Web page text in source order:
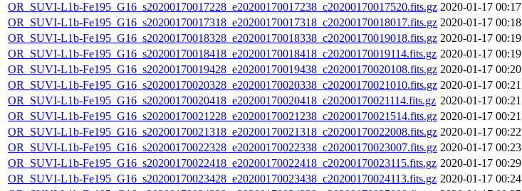
OR_SUVI-L1b-Fe195_G16_s20200170017228_e20200170017238_c20200170017520.fits.gz 2020-01-17 00:17
OR_SUVI-L1b-Fe195_G16_s20200170017318_e20200170017318_c20200170018017.fits.gz 2020-01-17 00:18
OR_SUVI-L1b-Fe195_G16_s20200170018328_e20200170018338_c20200170019018.fits.gz 2020-01-17 00:19
OR_SUVI-L1b-Fe195_G16_s20200170018418_e20200170018418_c20200170019114.fits.gz 2020-01-17 00:19
OR_SUVI-L1b-Fe195_G16_s20200170019428_e20200170019438_c20200170020108.fits.gz 2020-01-17 00:20
OR_SUVI-L1b-Fe195_G16_s20200170020328_e20200170020338_c20200170021010.fits.gz 2020-01-17 00:21
OR_SUVI-L1b-Fe195_G16_s20200170020418_e20200170020418_c20200170021114.fits.gz 2020-01-17 00:21
OR_SUVI-L1b-Fe195_G16_s20200170021228_e20200170021238_c20200170021514.fits.gz 2020-01-17 00:21
OR_SUVI-L1b-Fe195_G16_s20200170021318_e20200170021318_c20200170022008.fits.gz 2020-01-17 00:22
OR_SUVI-L1b-Fe195_G16_s20200170022328_e20200170022338_c20200170023007.fits.gz 2020-01-17 00:23
OR_SUVI-L1b-Fe195_G16_s20200170022418_e20200170022418_c20200170023115.fits.gz 2020-01-17 00:29
OR_SUVI-L1b-Fe195_G16_s20200170023428_e20200170023438_c20200170024113.fits.gz 2020-01-17 00:24